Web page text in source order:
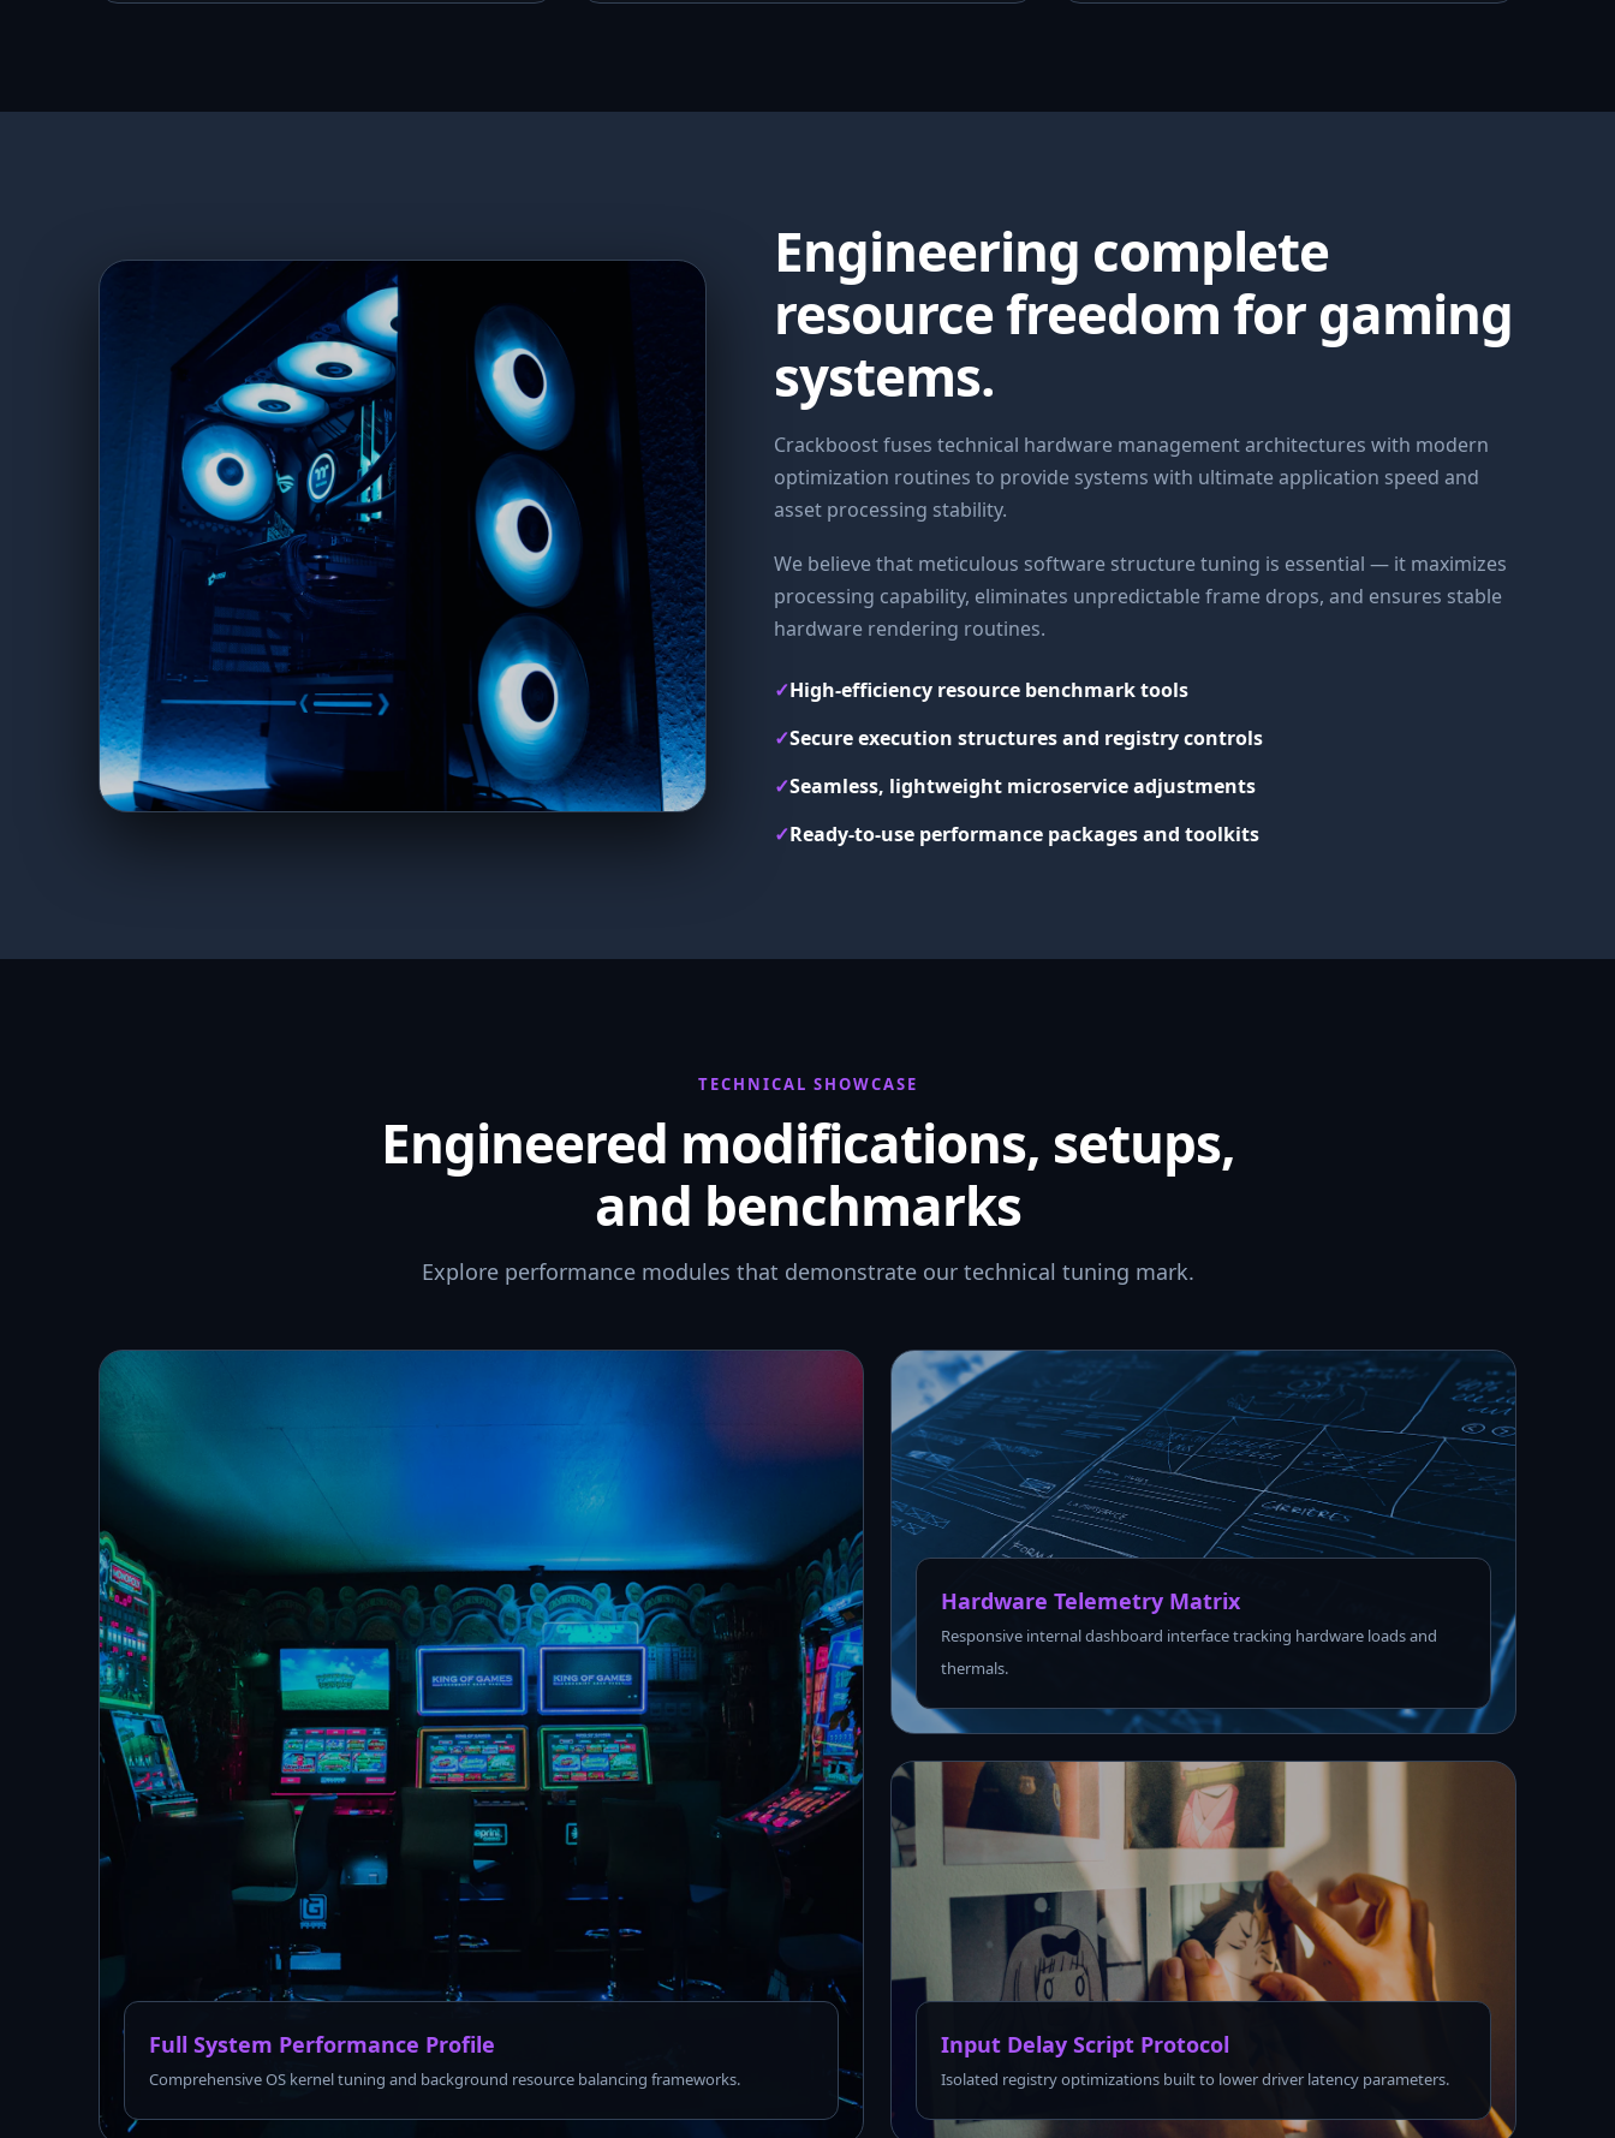
Engineering complete
resource freedom for gaming
systems.
Crackboost fuses technical hardware management architectures with modern
optimization routines to provide systems with ultimate application speed and
asset processing stability.
We believe that meticulous software structure tuning is essential — it maximizes
processing capability, eliminates unpredictable frame drops, and ensures stable
hardware rendering routines.
✓High-efficiency resource benchmark tools
✓Secure execution structures and registry controls
✓Seamless, lightweight microservice adjustments
✓Ready-to-use performance packages and toolkits
TECHNICAL SHOWCASE
Engineered modifications, setups,
and benchmarks
Explore performance modules that demonstrate our technical tuning mark.
Full System Performance Profile
Comprehensive OS kernel tuning and background resource balancing frameworks.
Hardware Telemetry Matrix
Responsive internal dashboard interface tracking hardware loads and
thermals.
Input Delay Script Protocol
Isolated registry optimizations built to lower driver latency parameters.